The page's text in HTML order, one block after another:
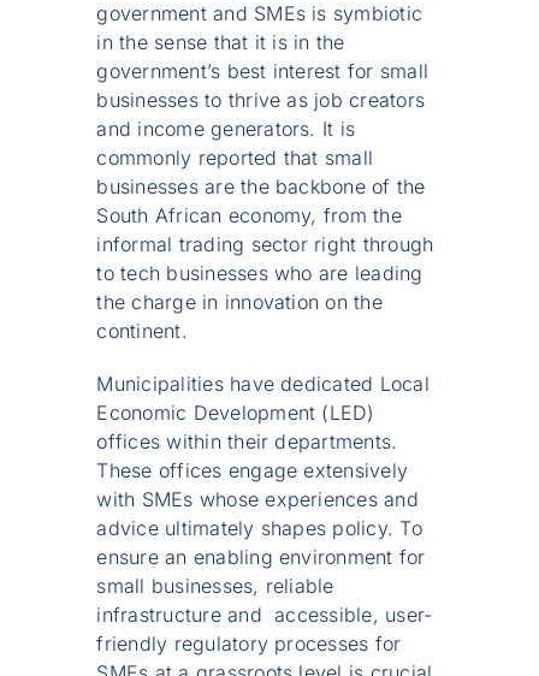
government and SMEs is symbiotic
in the sense that it is in the
government’s best interest for small
businesses to thrive as job creators
and income generators. It is
commonly reported that small
businesses are the backbone of the
South African economy, from the
informal trading sector right through
to tech businesses who are leading
the charge in innovation on the
continent.
Municipalities have dedicated Local
Economic Development (LED)
offices within their departments.
These offices engage extensively
with SMEs whose experiences and
advice ultimately shapes policy. To
ensure an enabling environment for
small businesses, reliable
infrastructure and accessible, user-
friendly regulatory processes for